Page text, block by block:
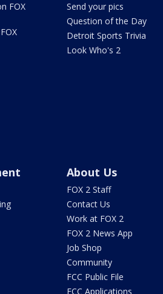
FOX
Send your pics
Question of the Day
Detroit Sports Trivia
Look Who's 2
About Us
FOX 2 Staff
Contact Us
Work at FOX 2
FOX 2 News App
Job Shop
Community
FCC Public File
FCC Applications